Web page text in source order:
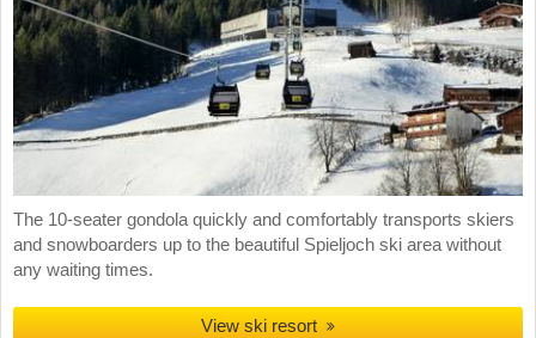
The 10-seater gondola quickly and comfortably transports skiers
and snowboarders up to the beautiful Spieljoch ski area without
any waiting times.
View ski resort